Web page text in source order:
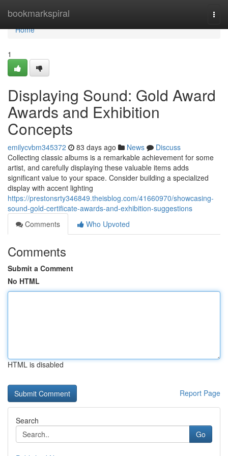
bookmarkspiral
Home
Home
1
Displaying Sound: Gold Award
Awards and Exhibition
Concepts
emilycvbm345372 83 days ago News
Discuss
Collecting classic albums is a remarkable achievement for some
artist, and carefully displaying these valuable items adds
significant value to your space. Consider building a specialized
display with accent lighting
https://prestonsrty346849.theisblog.com/41660970/showcasing-
sound-gold-certificate-awards-and-exhibition-suggestions
Comments
Who Upvoted
Comments
Submit a Comment
No HTML
HTML is disabled
Report Page
Search
Go